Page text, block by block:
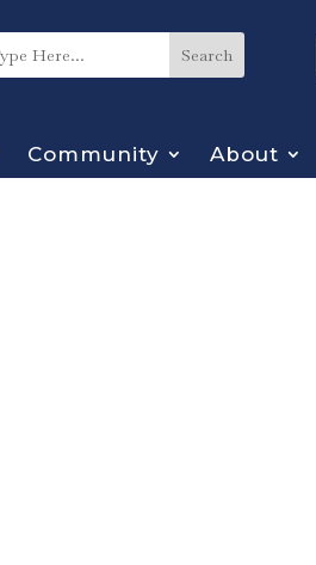
Community About